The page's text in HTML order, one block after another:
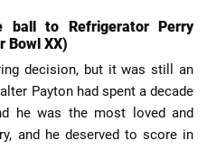
ball to Refrigerator Perry
Bowl XX)
decision, but it was still an
Payton had spent a decade
he was the most loved and
and he deserved to score in